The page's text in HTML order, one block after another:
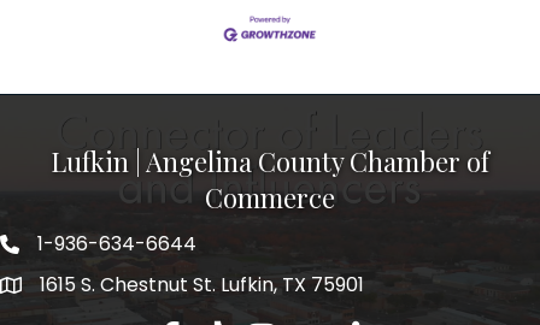
Lufkin | Angelina County Chamber of
Commerce
1-936-634-6644
1615 S. Chestnut St. Lufkin, TX 75901